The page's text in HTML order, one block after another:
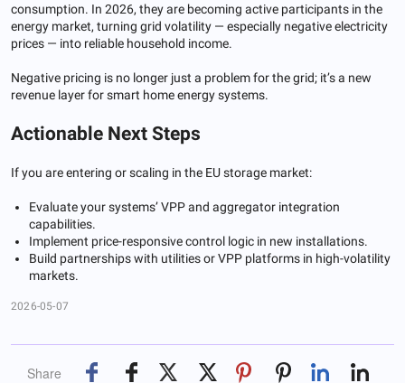
consumption. In 2026, they are becoming active participants in the
energy market, turning grid volatility — especially negative electricity
prices — into reliable household income.
Negative pricing is no longer just a problem for the grid; it’s a new
revenue layer for smart home energy systems.
Actionable Next Steps
If you are entering or scaling in the EU storage market:
Evaluate your systems’ VPP and aggregator integration
capabilities.
Implement price-responsive control logic in new installations.
Build partnerships with utilities or VPP platforms in high-volatility
markets.
2026-05-07
Share